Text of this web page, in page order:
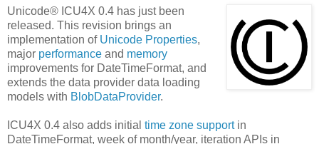
Unicode® ICU4X 0.4 has just been
released. This revision brings an
implementation of Unicode Properties,
major performance and memory
improvements for DateTimeFormat, and
extends the data provider data loading
models with BlobDataProvider.
ICU4X 0.4 also adds initial time zone supportin
DateTimeFormat, week of month/year, iteration APIs in